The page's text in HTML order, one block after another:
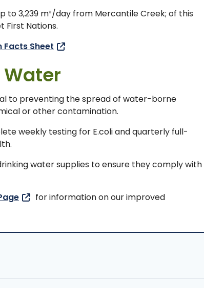
3,239 m³/day from Mercantile Creek; of this
First Nations.
Facts Sheet
to preventing the spread of water-borne
or other contamination.
weekly testing for E.coli and quarterly full-
water supplies to ensure they comply with
for information on our improved